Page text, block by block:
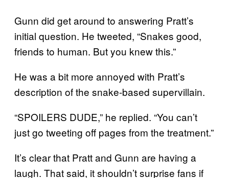
Gunn did get around to answering Pratt’s
initial question. He tweeted, “Snakes good,
friends to human. But you knew this.”
He was a bit more annoyed with Pratt’s
description of the snake-based supervillain.
“SPOILERS DUDE,” he replied. “You can’t
just go tweeting off pages from the treatment.”
It’s clear that Pratt and Gunn are having a
laugh. That said, it shouldn’t surprise fans if